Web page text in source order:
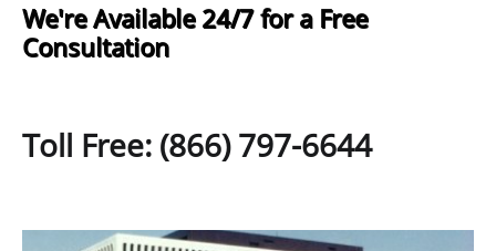
We're Available 24/7 for a Free
Consultation
Toll Free: (866) 797-6644